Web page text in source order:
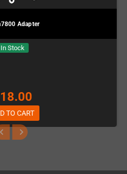
Adapter
In Stock
TO CART